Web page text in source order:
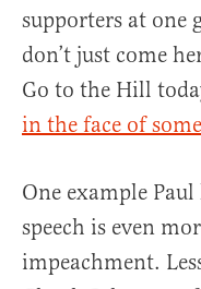
supporters at one
don’t just come
Go to the Hill
in the face of
One example
speech is even
impeachment.